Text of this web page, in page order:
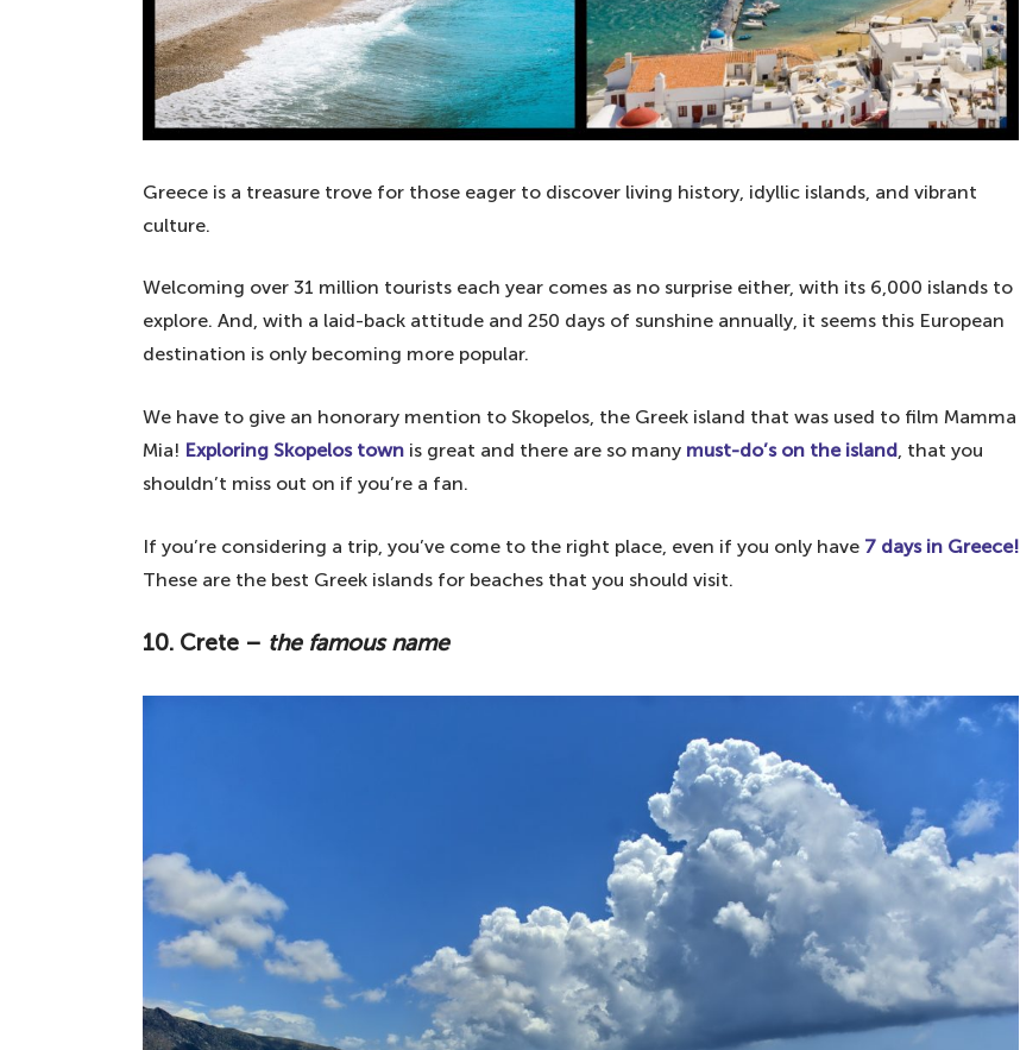
Greece is a treasure trove for those eager to discover living history, idyllic islands, and vibrant
culture.
Welcoming over 31 million tourists each year comes as no surprise either, with its 6,000 islands to
explore. And, with a laid-back attitude and 250 days of sunshine annually, it seems this European
destination is only becoming more popular.
We have to give an honorary mention to Skopelos, the Greek island that was used to film Mamma
Mia! Exploring Skopelos townis great and there are so many must-do’s on the island, that you
shouldn’t miss out on if you’re a fan.
If you’re considering a trip, you’ve come to the right place, even if you only have7 days in Greece!
These are the best Greek islands for beaches that you should visit.
10. Crete – the famous name